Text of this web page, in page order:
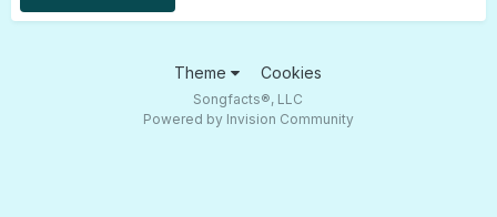
Theme Cookies
Songfacts®, LLC
Powered by Invision Community